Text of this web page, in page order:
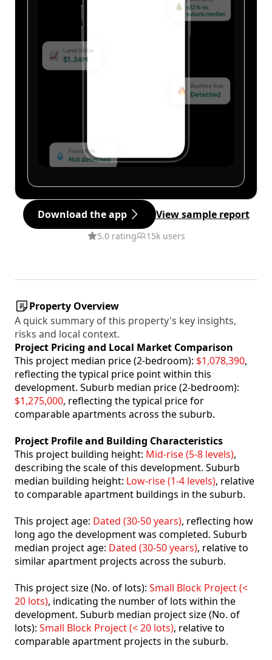
Download the app View sample report
5.0 rating 15k users
Property Overview
A quick summary of this property's key insights,
risks and local context.
Project Pricing and Local Market Comparison
This project median price (2-bedroom): $1,078,390,
reflecting the typical price point within this
development. Suburb median price (2-bedroom):
$1,275,000, reflecting the typical price for
comparable apartments across the suburb.
Project Profile and Building Characteristics
This project building height: Mid-rise (5-8 levels),
describing the scale of this development. Suburb
median building height: Low-rise (1-4 levels), relative
to comparable apartment buildings in the suburb.
This project age: Dated (30-50 years), reflecting how
long ago the development was completed. Suburb
median project age: Dated (30-50 years), relative to
similar apartment projects across the suburb.
This project size (No. of lots): Small Block Project (<
20 lots), indicating the number of lots within the
development. Suburb median project size (No. of
lots): Small Block Project (< 20 lots), relative to
comparable apartment projects in the suburb.